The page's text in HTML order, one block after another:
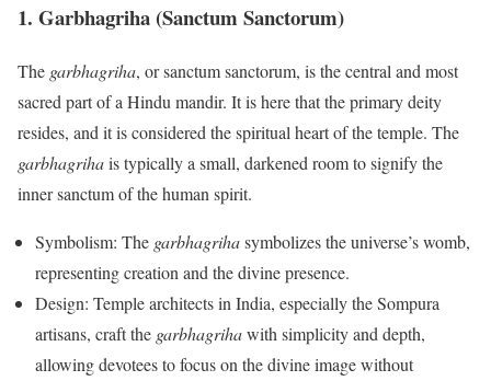
1. Garbhagriha (Sanctum Sanctorum)
The garbhagriha, or sanctum sanctorum, is the central and most
sacred part of a Hindu mandir. It is here that the primary deity
resides, and it is considered the spiritual heart of the temple. The
garbhagrihais typically a small, darkened room to signify the
inner sanctum of the human spirit.
Symbolism: The garbhagrihasymbolizes the universe’s womb,
representing creation and the divine presence.
Design: Temple architects in India, especially the Sompura
artisans, craft the garbhagrihawith simplicity and depth,
allowing devotees to focus on the divine image without